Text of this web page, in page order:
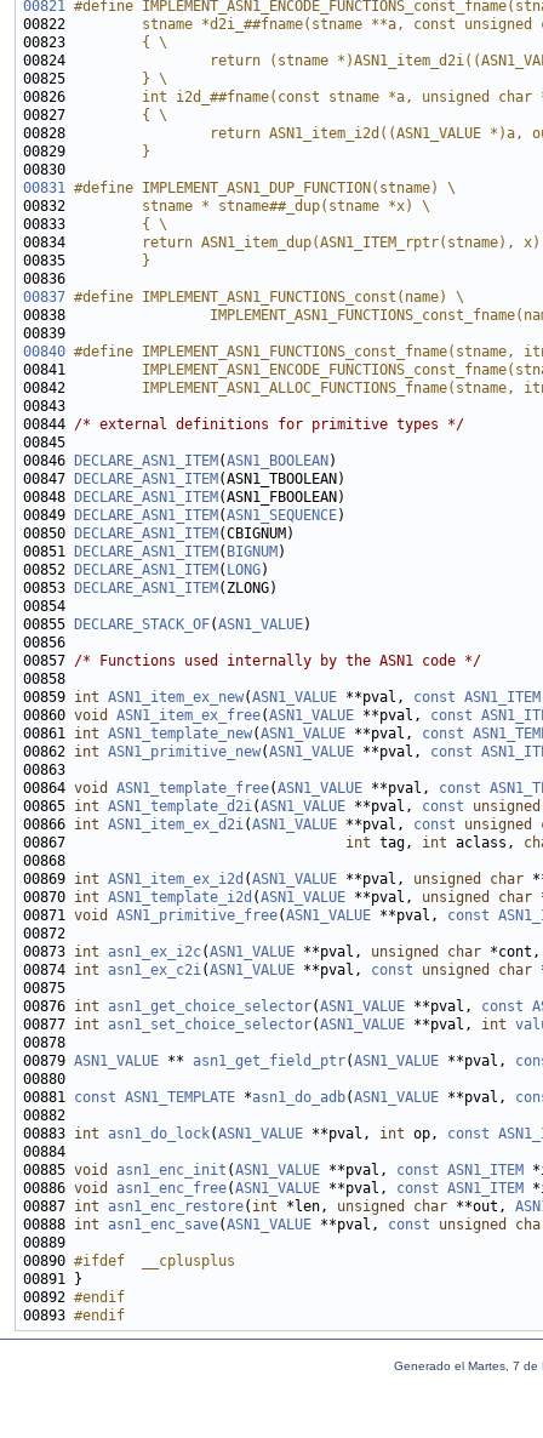
00821 #define
00822
stname *d2i_##fname(stname **a, const unsigned
00823
        { \
00824
return (stname
00825
        } \
00826
int i2d_##fname(const stname *a, unsigned char
00827
        { \
00828
return ASN1_item_i2d((ASN1_VALUE *)a,
00829
        }
00830
00831 #define IMPLEMENT_ASN1_DUP_FUNCTION(stname) \
00832
        stname * stname##_dup(stname *x) \
00833
        { \
00834
return ASN1_item_dup(ASN1_ITEM_rptr(stname),
00835
        }
00836
00837 #define IMPLEMENT_ASN1_FUNCTIONS_const(name) \
00838
00839
00840 #define
00841
00842
IMPLEMENT_ASN1_ALLOC_FUNCTIONS_fname(stname,
00843
00844 /* external definitions for primitive types */
00846
DECLARE_ASN1_ITEM (ASN1_BOOLEAN
00847
DECLARE_ASN1_ITEM
00848
DECLARE_ASN1_ITEM
00849
DECLARE_ASN1_ITEM (ASN1_SEQUENCE
00850
DECLARE_ASN1_ITEM
00851
DECLARE_ASN1_ITEM ( BIGNUM
00852
DECLARE_ASN1_ITEM ( LONG
00853
DECLARE_ASN1_ITEM
00855
DECLARE_STACK_OF(ASN1_VALUE
00857 /* Functions used internally by the ASN1 code */
00859 int ASN1_item_ex_new(ASN1_VALUE **pval, const ASN1_ITEM
00860 void ASN1_item_ex_free(ASN1_VALUE **pval, const
00861 int ASN1_template_new(ASN1_VALUE **pval, const
00862 int ASN1_primitive_new(ASN1_VALUE **pval, const
00864 void ASN1_template_free(ASN1_VALUE **pval, const
00865 int ASN1_template_d2i(ASN1_VALUE **pval, const
unsigned
00866 int ASN1_item_ex_d2i(ASN1_VALUE **pval, const unsigned
00867 int tag, int aclass,
00869 int ASN1_item_ex_i2d (ASN1_VALUE **pval, unsigned char
00870 int ASN1_template_i2d (ASN1_VALUE **pval, unsigned char
00871 void ASN1_primitive_free(ASN1_VALUE **pval, const
00873 int asn1_ex_i2c(ASN1_VALUE **pval, unsigned char
00874 int asn1_ex_c2i(ASN1_VALUE **pval, const unsigned char
00876 int asn1_get_choice_selector(ASN1_VALUE **pval, const
00877 int asn1_set_choice_selector(ASN1_VALUE **pval, int
00879 ASN1_VALUE ** asn1_get_field_ptr(ASN1_VALUE **pval,
00881 const ASN1_TEMPLATE *asn1_do_adb(ASN1_VALUE **pval,
00883 int asn1_do_lock(ASN1_VALUE **pval, int op, const
00885 void asn1_enc_init (ASN1_VALUE **pval, const ASN1_ITEM
00886 void asn1_enc_free(ASN1_VALUE **pval, const ASN1_ITEM
00887 int asn1_enc_restore( int *len, unsigned char **out,
00888 int asn1_enc_save(ASN1_VALUE **pval, const unsigned
00890 #ifdef  __cplusplus
00891
00892 #endif
00893 #endif
Generado el Martes, 7